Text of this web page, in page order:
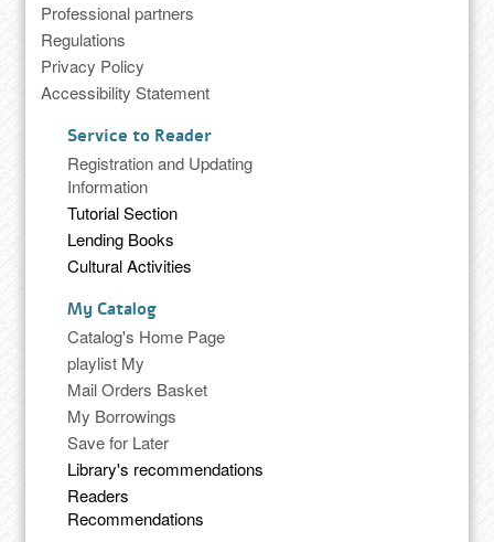
Professional partners
Regulations
Privacy Policy
Accessibility Statement
Service to Reader
Registration and Updating
Information
Tutorial Section
Lending Books
Cultural Activities
My Catalog
Catalog's Home Page
playlist My
Mail Orders Basket
My Borrowings
Save for Later
Library's recommendations
Readers
Recommendations